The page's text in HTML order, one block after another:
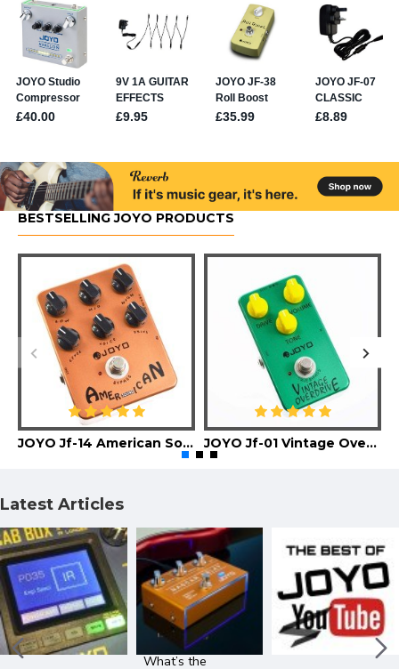
BESTSELLING JOYO PRODUCTS
JOYO Jf-14 American Sound Guitar Effect Pedal JOYO Jf-01 Vintage Overdrive Guitar Effect Pedal
Latest Articles
What’s the